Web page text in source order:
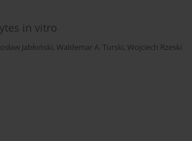
in vitro
Jabłoński, Waldemar A. Turski, Wojciech Rzeski